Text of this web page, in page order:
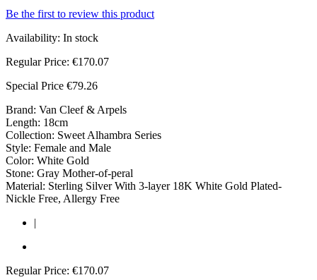
Be the first to review this product
Availability: In stock
Regular Price: €170.07
Special Price €79.26
Brand: Van Cleef & Arpels
Length: 18cm
Collection: Sweet Alhambra Series
Style: Female and Male
Color: White Gold
Stone: Gray Mother-of-peral
Material: Sterling Silver With 3-layer 18K White Gold Plated-
Nickle Free, Allergy Free
|
Regular Price: €170.07